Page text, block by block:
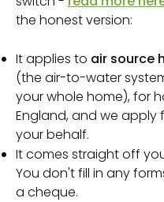
the honest version:
It applies to air source
(the air-to-water
your whole home), for
England, and we apply
your behalf.
It comes straight off
You don't fill in any
a cheque.